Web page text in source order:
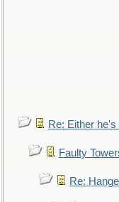
Re: Either he's
Faulty
Re: